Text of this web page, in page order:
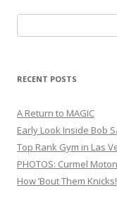
for:
RECENT POSTS
A Return to MAGIC
Early Look Inside Bob
Top Rank Gym in Las
PHOTOS: Curmel
How ’Bout Them Knicks!